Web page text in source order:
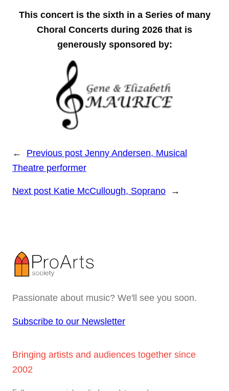
This concert is the sixth in a Series of many
Choral Concerts during 2026 that is
generously sponsored by:
← Previous post Jenny Andersen, Musical
Theatre performer
Next post Katie McCullough, Soprano →
Passionate about music? We'll see you soon.
Subscribe to our Newsletter
Bringing artists and audiences together since
2002